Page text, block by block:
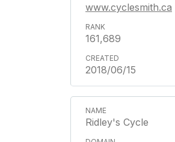
www.cyclesmith.ca
161,689
2018/06/15
Ridley's Cycle